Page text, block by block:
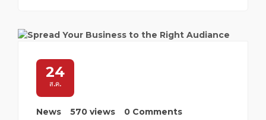
24
ส.ค.
News 570 views 0 Comments